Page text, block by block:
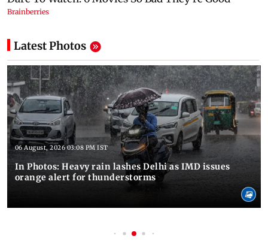
Latest Photos
06 August, 2026 03:08 PM IST
In Photos: Heavy rain lashes Delhi as IMD issues
orange alert for thunderstorms